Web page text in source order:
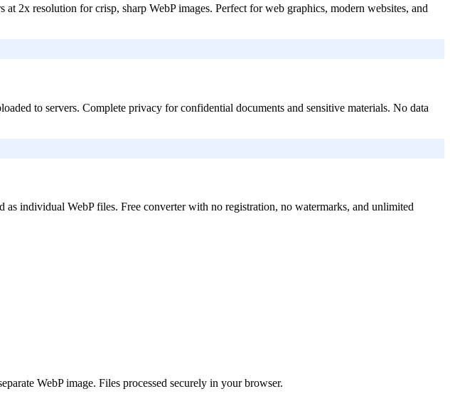
2x resolution for crisp, sharp WebP images. Perfect for web graphics, modern websites, and
to servers. Complete privacy for confidential documents and sensitive materials. No data
individual WebP files. Free converter with no registration, no watermarks, and unlimited
WebP image. Files processed securely in your browser.